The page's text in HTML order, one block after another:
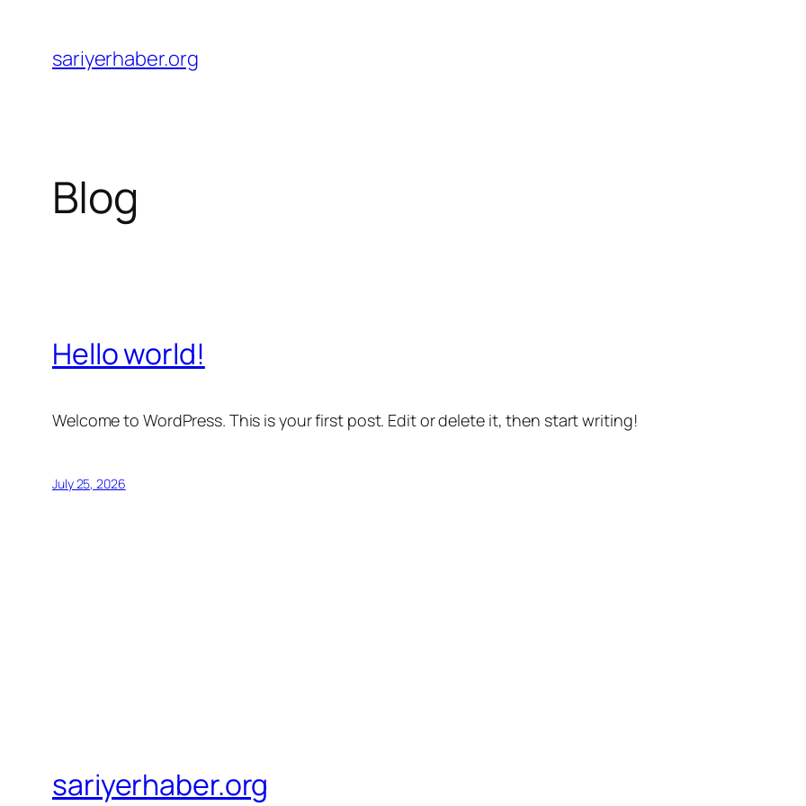
content
sariyerhaber.org
Blog
Hello world!
Welcome to WordPress. This is your first post. Edit or delete it, then start writing!
July 25, 2026
sariyerhaber.org